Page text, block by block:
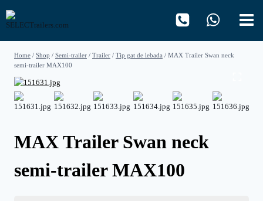
content
Home / Shop / Semi-trailer / Trailer / Tip gat de lebada / MAX Trailer Swan neck
semi-trailer MAX100
MAX Trailer Swan neck
semi-trailer MAX100